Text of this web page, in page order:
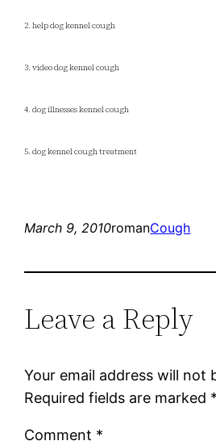
2. help dog kennel cough
3. video dog kennel cough
4. dog illnesses kennel cough
5. dog kennel cough treatment
March 9, 2010romanCough
Leave a Reply
Your email address will not
Required fields are marked *
Comment *